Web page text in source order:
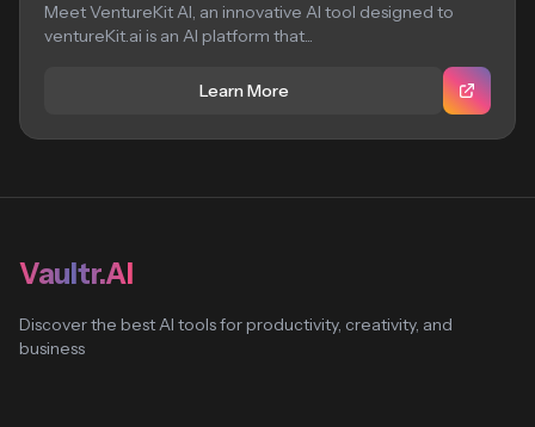
Meet VentureKit AI, an innovative AI tool designed to
ventureKit.ai is an AI platform that...
Learn More
Vaultr.AI
Discover the best AI tools for productivity, creativity, and
business